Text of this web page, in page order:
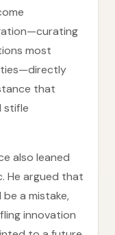
most
that
stifle
also leaned
He argued that
a mistake,
innovation